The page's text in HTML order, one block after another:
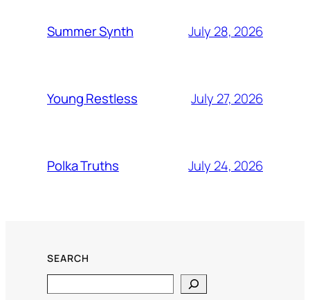
Summer Synth July 28, 2026
Young Restless July 27, 2026
Polka Truths July 24, 2026
SEARCH